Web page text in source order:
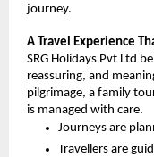
journey.
A Travel Experience
SRG Holidays Pvt Ltd
reassuring, and
pilgrimage, a family
is managed with care.
Journeys are
Travellers are